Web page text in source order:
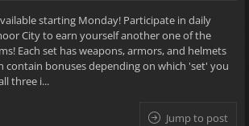
starting Monday! Participate in daily
City to earn yourself another one of the
Each set has weapons, armors, and helmets
contain bonuses depending on which 'set' you
three i...
Jump to post